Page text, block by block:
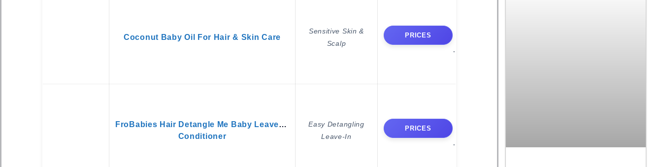
Coconut Baby Oil For Hair & Skin Care
Sensitive Skin &
Scalp
PRICES
FroBabies Hair Detangle Me Baby Leave-In
Conditioner
Easy Detangling
Leave-In
PRICES